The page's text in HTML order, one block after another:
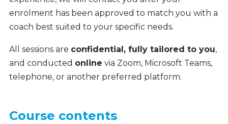
enrolment has been approved to match you with a
coach best suited to your specific needs.
All sessions are confidential, fully tailored to you,
and conducted online via Zoom, Microsoft Teams,
telephone, or another preferred platform.
Course contents